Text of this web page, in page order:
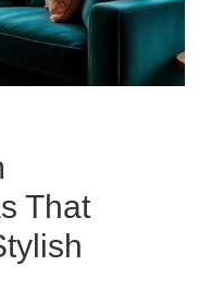
That